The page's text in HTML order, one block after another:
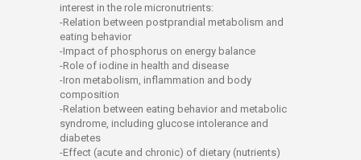
interest in the role micronutrients:
-Relation between postprandial metabolism and
eating behavior
-Impact of phosphorus on energy balance
-Role of iodine in health and disease
-Iron metabolism, inflammation and body
composition
-Relation between eating behavior and metabolic
syndrome, including glucose intolerance and
diabetes
-Effect (acute and chronic) of dietary (nutrients)